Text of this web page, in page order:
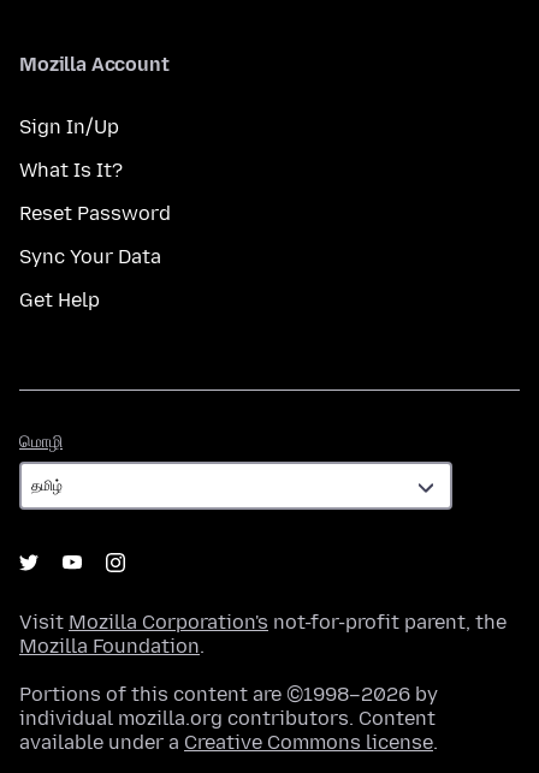
Mozilla Account
Sign In/Up
What Is It?
Reset Password
Sync Your Data
Get Help
மொழி
Visit Mozilla Corporation's not-for-profit parent, the
Mozilla Foundation.
Portions of this content are ©1998–2026 by
individual mozilla.org contributors. Content
available under a Creative Commons license.